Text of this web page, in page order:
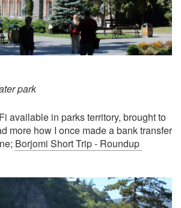
park
available in parks territory, brought to
more how I once made a bank transfer
Borjomi Short Trip - Roundup